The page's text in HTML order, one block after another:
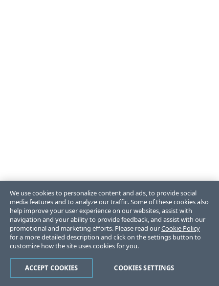
We use cookies to personalize content and ads, to provide social
media features and to analyze our traffic. Some of these cookies also
help improve your user experience on our websites, assist with
navigation and your ability to provide feedback, and assist with our
promotional and marketing efforts. Please read ourCookie Policy
for a more detailed description and click on the settings button to
customize how the site uses cookies for you.
COOKIES SETTINGS
ACCEPT COOKIES